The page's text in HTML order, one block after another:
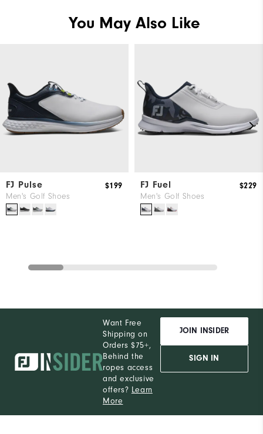
You May Also Like
FJ Pulse
Men's Golf Shoes
$199 FJ Fuel
Men's Golf Shoes
$229
Want Free
Shipping on
Orders $75+,
Behind the
ropes access
and exclusive
offers? Learn
More
JOIN INSIDER
SIGN IN